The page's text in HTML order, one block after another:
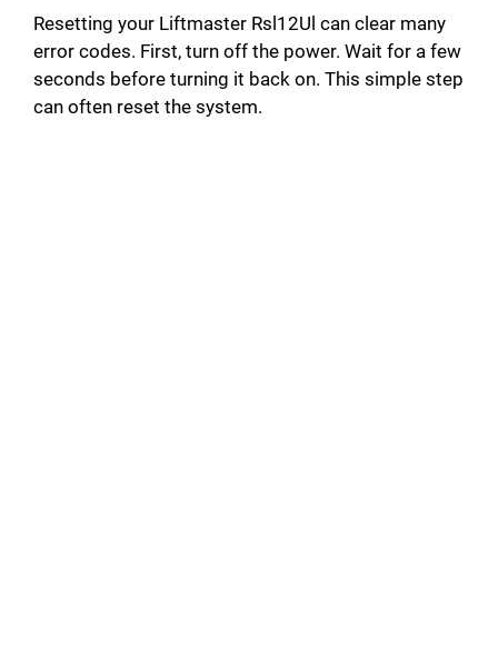
Resetting your Liftmaster Rsl12Ul can clear many
error codes. First, turn off the power. Wait for a few
seconds before turning it back on. This simple step
can often reset the system.